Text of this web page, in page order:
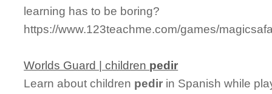
learning has to be boring?
https://www.123teachme.com/games/
Worlds Guard | children pedir
Learn about children pedir in Spanish while